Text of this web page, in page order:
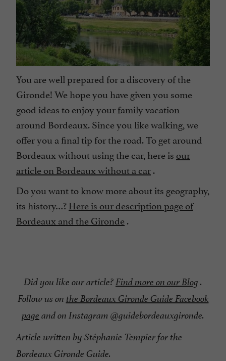
You are well prepared for a discovery of the
Gironde! We hope you have given you some
good ideas to enjoy your family vacation
around Bordeaux. Since you like walking, we
offer you a final tip for the road. To get around
Bordeaux without using the car, here is our
article on Bordeaux without a car.
Do you want to know more about its geography,
its history…?Here is our description page of
Bordeaux and the Gironde.
Did you like our article?Find more on our Blog .
Follow us on the Bordeaux Gironde Guide Facebook
page and on Instagram @guidebordeauxgironde.
Article written by Stéphanie Tempier for the
Bordeaux Gironde Guide.